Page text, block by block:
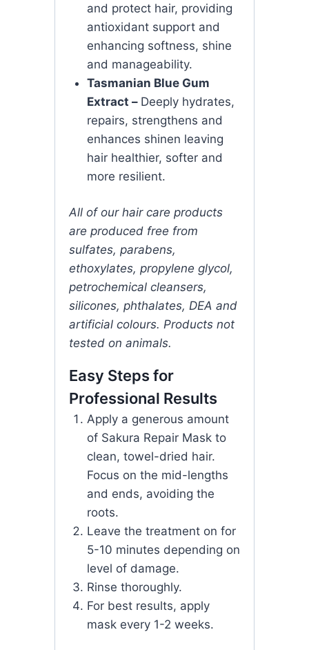
and protect hair, providing
antioxidant support and
enhancing softness, shine
and manageability.
Tasmanian Blue Gum
Extract – Deeply hydrates,
repairs, strengthens and
enhances shinen leaving
hair healthier, softer and
more resilient.
All of our hair care products
are produced free from
sulfates, parabens,
ethoxylates, propylene glycol,
petrochemical cleansers,
silicones, phthalates, DEA and
artificial colours. Products not
tested on animals.
Easy Steps for
Professional Results
Apply a generous amount
of Sakura Repair Mask to
clean, towel-dried hair.
Focus on the mid-lengths
and ends, avoiding the
roots.
Leave the treatment on for
5-10 minutes depending on
level of damage.
Rinse thoroughly.
For best results, apply
mask every 1-2 weeks.